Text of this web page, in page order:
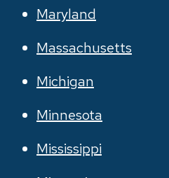
Maryland
Massachusetts
Michigan
Minnesota
Mississippi